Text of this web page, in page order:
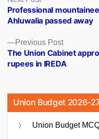
navigation
Previous PostPrevious
post:
The Union Cabinet
rupees in IREDA
post:
Professional
Ahluwalia passed away
Union Budget 2026-
Union Budget